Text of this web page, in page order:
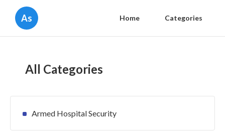
As Home Categories
All Categories
Armed Hospital Security